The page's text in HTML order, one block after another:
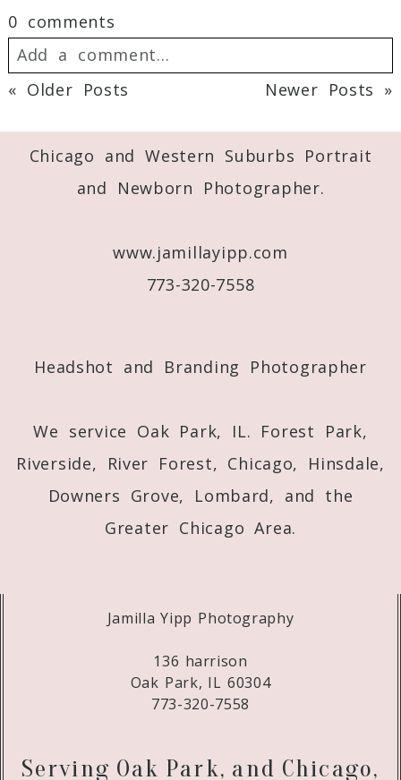
0 comments
Add a comment...
Required fields are marked *
« Older Posts Newer Posts »
Chicago and Western Suburbs Portrait
and Newborn Photographer.
www.jamillayipp.com
773-320-7558
Headshot and Branding Photographer
We service Oak Park, IL. Forest Park,
Riverside, River Forest, Chicago, Hinsdale,
Downers Grove, Lombard, and the
Greater Chicago Area.
Jamilla Yipp Photography
136 harrison
Oak Park, IL 60304
773-320-7558
Serving Oak Park, and Chicago,